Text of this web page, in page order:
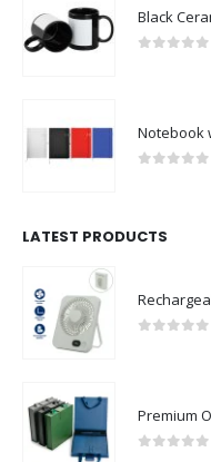
Black
Notebook
LATEST PRODUCTS